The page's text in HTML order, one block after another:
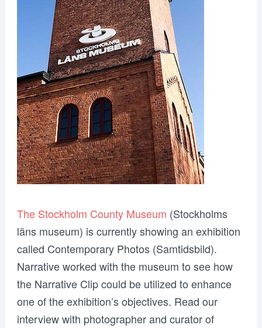
The Stockholm County Museum (Stockholms
läns museum) is currently showing an exhibition
called Contemporary Photos (Samtidsbild).
Narrative worked with the museum to see how
the Narrative Clip could be utilized to enhance
one of the exhibition’s objectives. Read our
interview with photographer and curator of